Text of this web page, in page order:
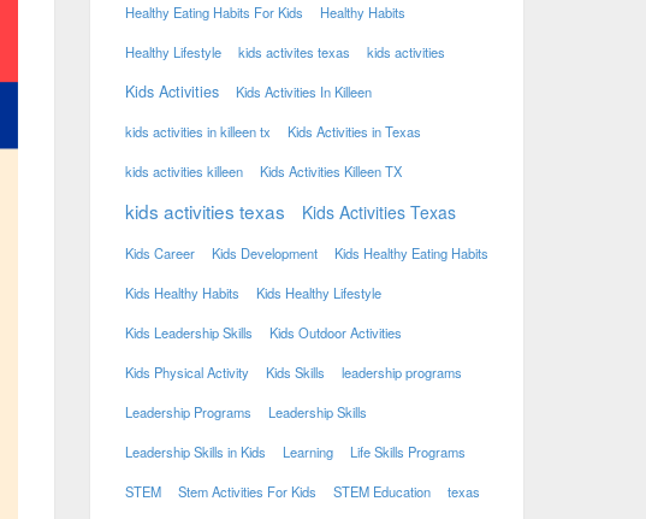
Healthy Eating Habits For Kids Healthy Habits
Healthy Lifestyle kids activites texas kids activities
Kids Activities Kids Activities In Killeen
kids activities in killeen tx Kids Activities in Texas
kids activities killeen Kids Activities Killeen TX
kids activities texas Kids Activities Texas
Kids Career Kids Development Kids Healthy Eating Habits
Kids Healthy Habits Kids Healthy Lifestyle
Kids Leadership Skills Kids Outdoor Activities
Kids Physical Activity Kids Skills leadership programs
Leadership Programs Leadership Skills
Leadership Skills in Kids Learning Life Skills Programs
STEM Stem Activities For Kids STEM Education texas